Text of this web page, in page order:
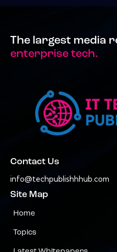
The largest media
enterprise tech.
Contact Us
info@techpublishhhub.com
Site Map
Home
Topics